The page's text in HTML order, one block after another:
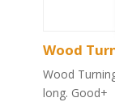
Wood
Wood
long. Good+